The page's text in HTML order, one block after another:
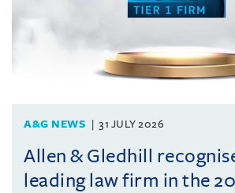
A&G NEWS 31 JULY 2026
Allen & Gledhill
leading law firm in the